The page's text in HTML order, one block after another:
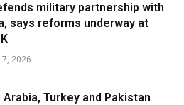
military partnership with
says reforms underway at
2026
Arabia, Turkey and Pakistan